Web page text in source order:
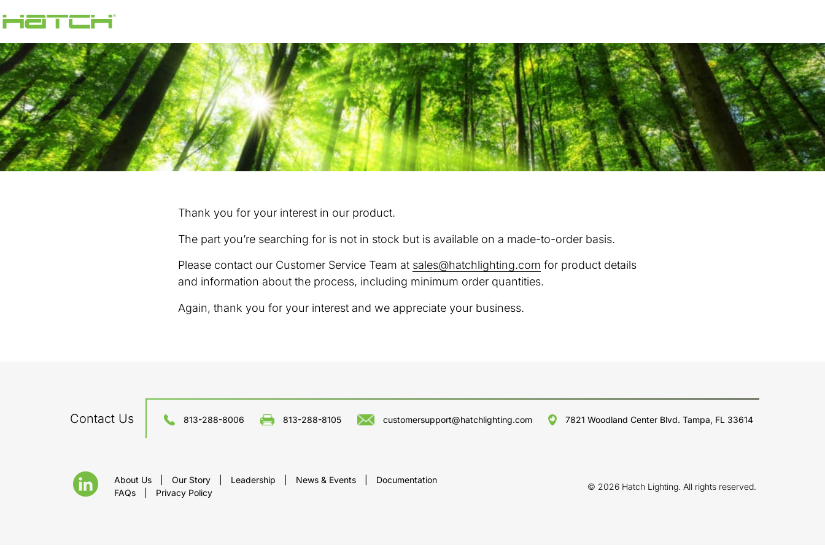
Products ...
Thank you for your interest in our product.
The part you’re searching for is not in stock but is available on a made-to-order basis.
Please contact our Customer Service Team at sales@hatchlighting.com for product details
and information about the process, including minimum order quantities.
Again, thank you for your interest and we appreciate your business.
Contact Us 813-288-8006 813-288-8105 customersupport@hatchlighting.com 7821 Woodland Center Blvd. Tampa, FL 33614
About Us Our Story Leadership News & Events
Documentation
FAQs
Privacy Policy
© 2026 Hatch Lighting. All rights reserved.